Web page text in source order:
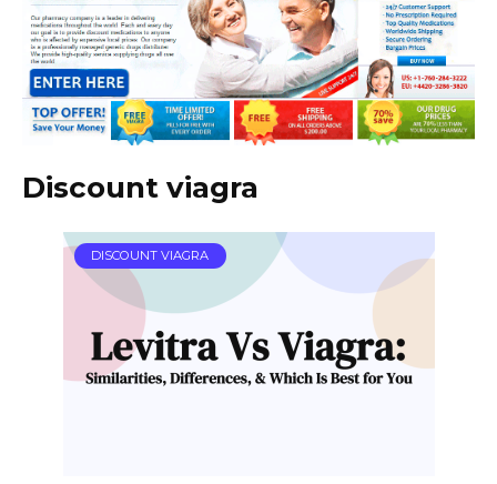
Discount viagra
DISCOUNT VIAGRA